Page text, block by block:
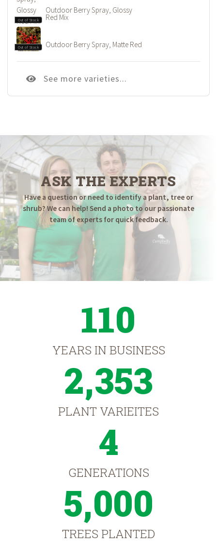
Out of Stock
Outdoor Berry Spray, Glossy
Red Mix
Out of Stock Outdoor Berry Spray, Matte Red
See more varieties...
ASK THE EXPERTS
Have a question or need to identify a plant, tree or
shrub? We can help! Send a photo to our passionate
team of experts for quick feedback.
110
YEARS IN BUSINESS
2,353
PLANT VARIEITES
4
GENERATIONS
5,000
TREES PLANTED